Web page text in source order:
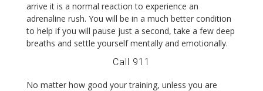
arrive it is a normal reaction to experience an
adrenaline rush. You will be in a much better condition
to help if you will pause just a second, take a few deep
breaths and settle yourself mentally and emotionally.
Call 911
No matter how good your training, unless you are